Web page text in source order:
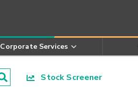
Corporate Services
Stock Screener